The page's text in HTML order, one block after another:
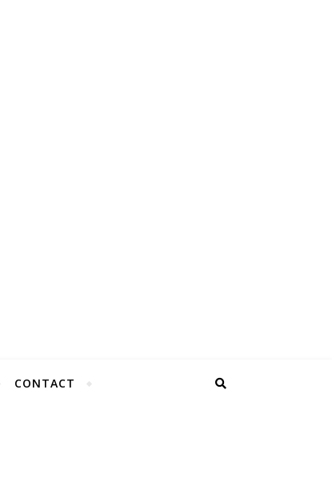
CONTACT